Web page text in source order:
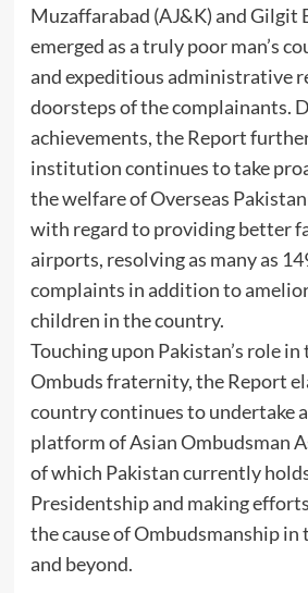
Muzaffarabad (AJ&K) and Gilgit
emerged as a truly poor man’s
and expeditious administrative
doorsteps of the complainants.
achievements, the Report
institution continues to take
the welfare of Overseas
with regard to providing better
airports, resolving as many as
complaints in addition to
children in the country.
Touching upon Pakistan’s role
Ombuds fraternity, the Report
country continues to undertake
platform of Asian Ombudsman
of which Pakistan currently
Presidentship and making
the cause of Ombudsmanship in
and beyond.